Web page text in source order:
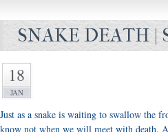
SNAKE DEATH |
18
JAN
Just as a snake is waiting to swallow the
know not when we will meet with death.